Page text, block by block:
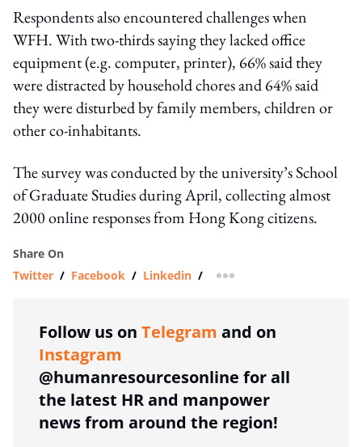
Respondents also encountered challenges when
WFH. With two-thirds saying they lacked office
equipment (e.g. computer, printer), 66% said they
were distracted by household chores and 64% said
they were disturbed by family members, children or
other co-inhabitants.
The survey was conducted by the university’s School
of Graduate Studies during April, collecting almost
2000 online responses from Hong Kong citizens.
Share On
Twitter / Facebook / Linkedin / more sharing option
Follow us on Telegram and on
Instagram
@humanresourcesonline for all
the latest HR and manpower
news from around the region!